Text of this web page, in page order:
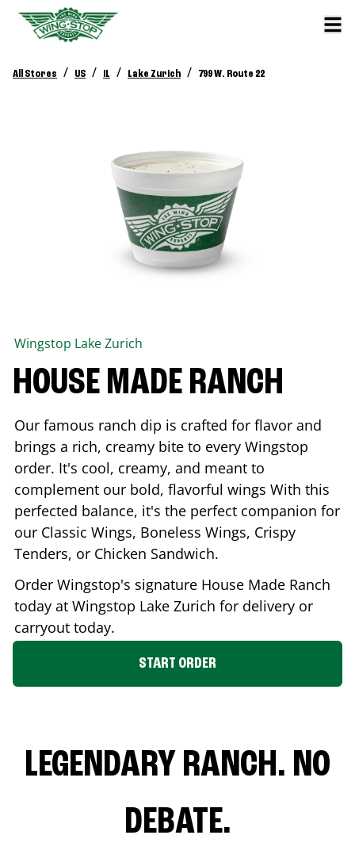
All Stores / US / IL / Lake Zurich / 799 W. Route 22
Wingstop Lake Zurich
HOUSE MADE RANCH
Our famous ranch dip is crafted for flavor and
brings a rich, creamy bite to every Wingstop
order. It's cool, creamy, and meant to
complement our bold, flavorful wings With this
perfected balance, it's the perfect companion for
our Classic Wings, Boneless Wings, Crispy
Tenders, or Chicken Sandwich.
Order Wingstop's signature House Made Ranch
today at Wingstop Lake Zurich for delivery or
carryout today.
START ORDER
LEGENDARY RANCH. NO
DEBATE.